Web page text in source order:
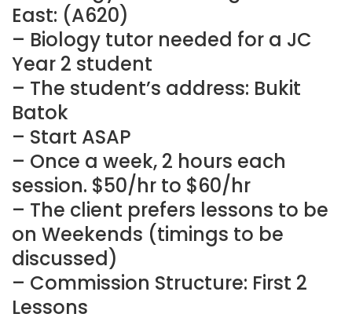
East: (A620)
– Biology tutor needed for a JC
Year 2 student
– The student’s address: Bukit
Batok
– Start ASAP
– Once a week, 2 hours each
session. $50/hr to $60/hr
– The client prefers lessons to be
on Weekends (timings to be
discussed)
– Commission Structure: First 2
Lessons